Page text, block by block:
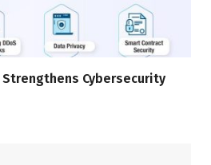
Strengthens Cybersecurity